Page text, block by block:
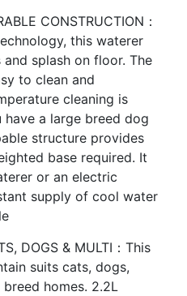
CONSTRUCTION：
this waterer
splash on floor. The
to clean and
cleaning is
a large breed dog
structure provides
base required. It
or an electric
supply of cool water
DOGS & MULTI：This
suits cats, dogs,
homes. 2.2L